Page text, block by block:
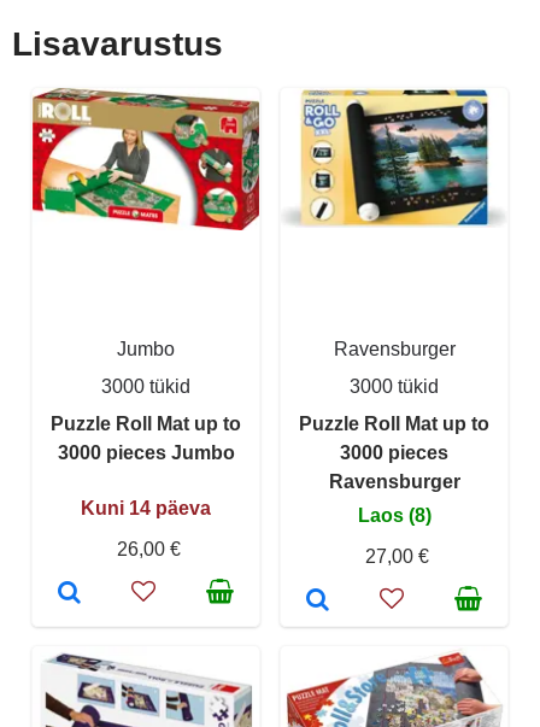
Lisavarustus
Jumbo
3000 tükid
Puzzle Roll Mat up to
3000 pieces Jumbo
Kuni 14 päeva
26,00 €
Ravensburger
3000 tükid
Puzzle Roll Mat up to
3000 pieces
Ravensburger
Laos (8)
27,00 €